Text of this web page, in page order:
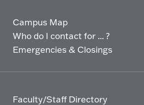
Campus Map
Who do I contact for ... ?
Emergencies & Closings
Faculty/Staff Directory